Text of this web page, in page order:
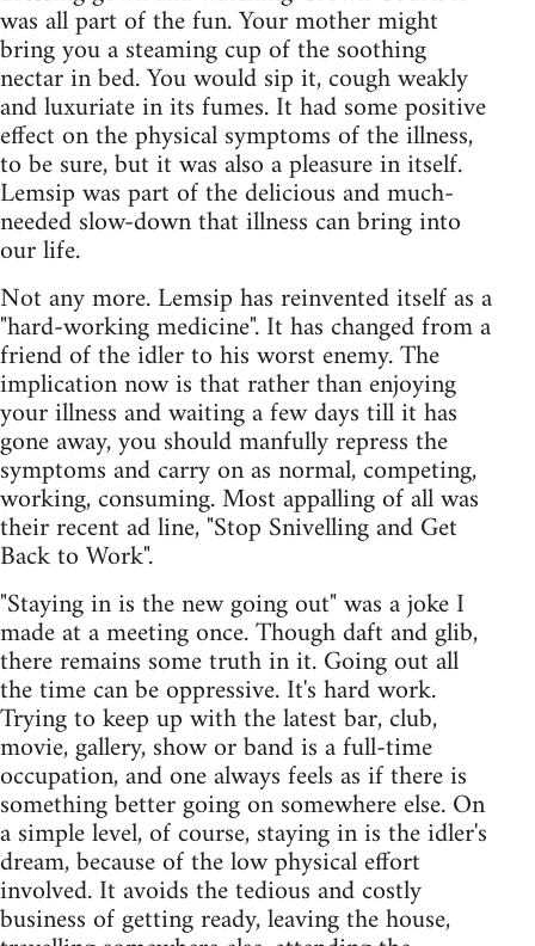
was all part of the fun. Your mother might
bring you a steaming cup of the soothing
nectar in bed. You would sip it, cough weakly
and luxuriate in its fumes. It had some positive
effect on the physical symptoms of the illness,
to be sure, but it was also a pleasure in itself.
Lemsip was part of the delicious and much-
needed slow-down that illness can bring into
our life.
Not any more. Lemsip has reinvented itself as a
"hard-working medicine". It has changed from a
friend of the idler to his worst enemy. The
implication now is that rather than enjoying
your illness and waiting a few days till it has
gone away, you should manfully repress the
symptoms and carry on as normal, competing,
working, consuming. Most appalling of all was
their recent ad line, "Stop Snivelling and Get
Back to Work".
"Staying in is the new going out" was a joke I
made at a meeting once. Though daft and glib,
there remains some truth in it. Going out all
the time can be oppressive. It's hard work.
Trying to keep up with the latest bar, club,
movie, gallery, show or band is a full-time
occupation, and one always feels as if there is
something better going on somewhere else. On
a simple level, of course, staying in is the idler's
dream, because of the low physical effort
involved. It avoids the tedious and costly
business of getting ready, leaving the house,